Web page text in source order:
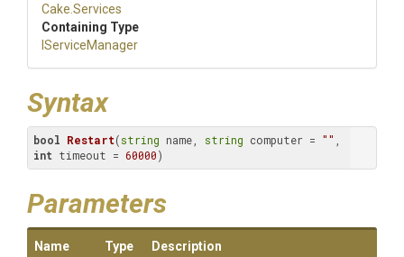
Cake .Services
Containing Type
IServiceManager
Syntax
bool Restart(string name, string computer = ""
int timeout = 60000)
Parameters
Name Type Description